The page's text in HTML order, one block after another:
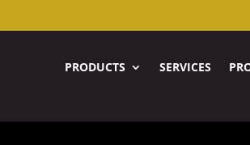
PRODUCTS SERVICES